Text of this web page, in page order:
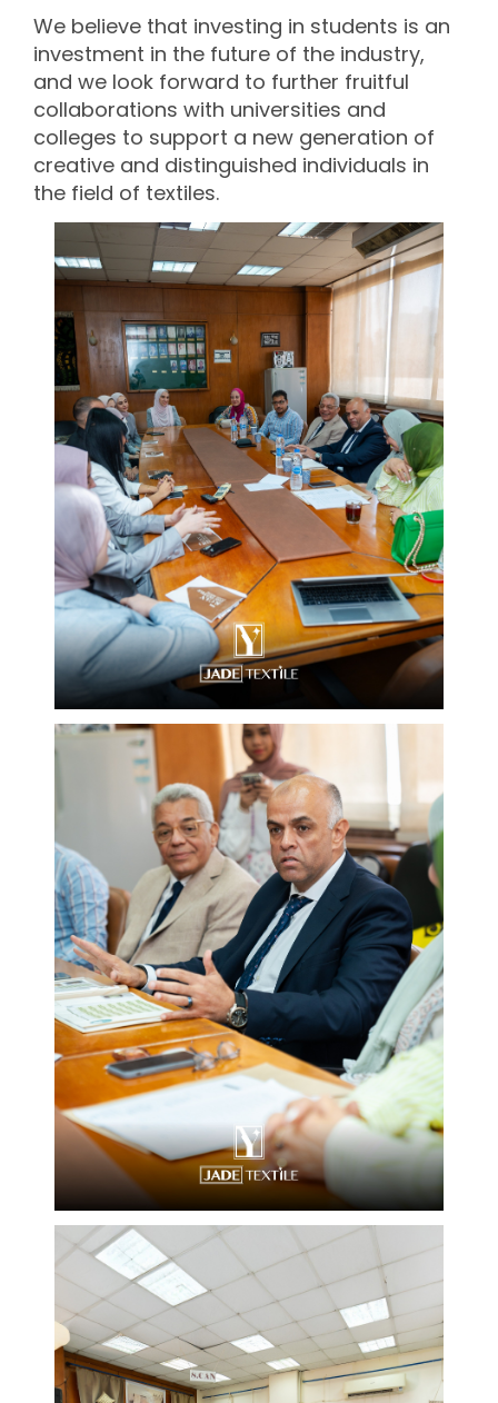
We believe that investing in students is an
investment in the future of the industry,
and we look forward to further fruitful
collaborations with universities and
colleges to support a new generation of
creative and distinguished individuals in
the field of textiles.